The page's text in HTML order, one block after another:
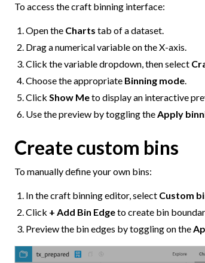
To access the craft binning interface:
Open the Charts tab of a dataset.
Drag a numerical variable on the X-axis.
Click the variable dropdown, then select
Choose the appropriate Binning mode.
ClickShow Meto display an interactive
Use the preview by toggling theApply
Create custom bins
To manually define your own bins:
In the craft binning editor, select Custom
Click + Add Bin Edgeto create bin
Preview the bin edges by toggling on the